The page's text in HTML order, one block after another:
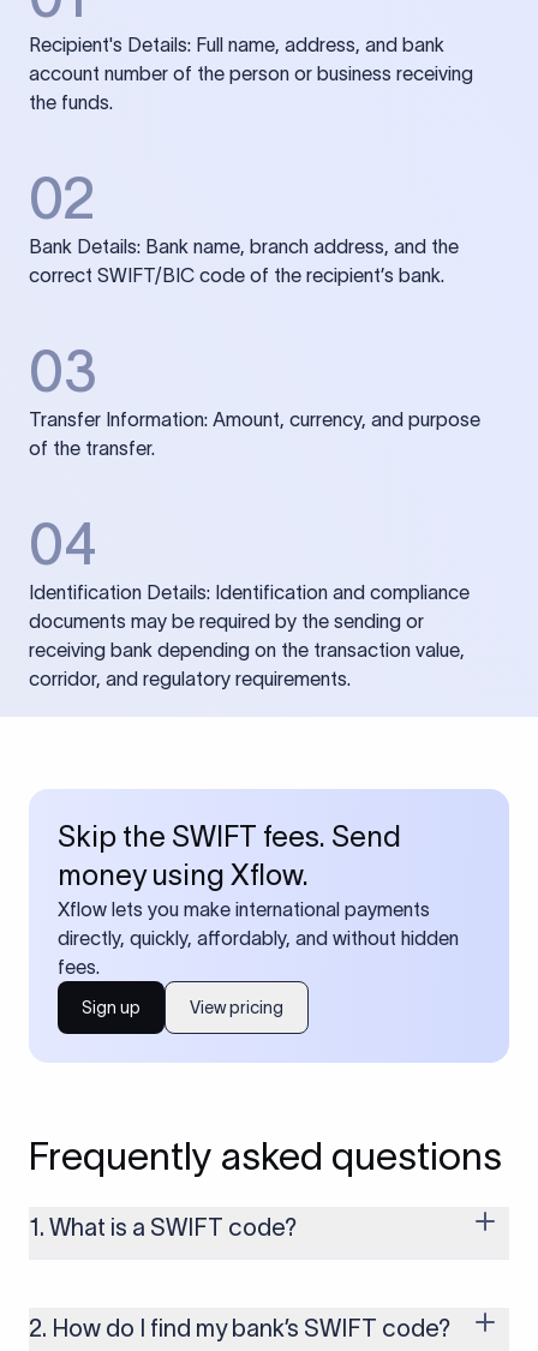
Recipient's Details: Full name, address, and bank
account number of the person or business receiving
the funds.
02
Bank Details: Bank name, branch address, and the
correct SWIFT/BIC code of the recipient’s bank.
03
Transfer Information: Amount, currency, and purpose
of the transfer.
04
Identification Details: Identification and compliance
documents may be required by the sending or
receiving bank depending on the transaction value,
corridor, and regulatory requirements.
Skip the SWIFT fees. Send
money using Xflow.
Xflow lets you make international payments
directly, quickly, affordably, and without hidden
fees.
Sign up View pricing
Frequently asked questions
1. What is a SWIFT code?
money transfers. It’s usually 8 or 11 characters long and
includes details such as the bank’s name, country, and branch.
2. How do I find my bank’s SWIFT code?